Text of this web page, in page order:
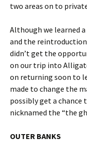
two areas on to
Although we learned
and the
didn’t get the
on our trip into
on returning soon to
made to change the
possibly get a chance
nicknamed the “the
OUTER BANKS